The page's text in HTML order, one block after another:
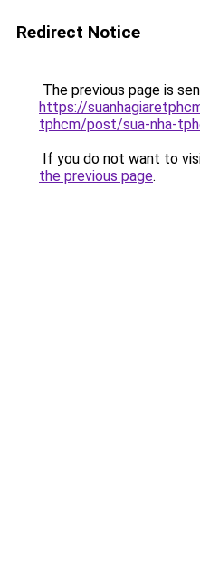
Redirect Notice
The previous page is
https://
tphcm/post/sua-nha-
If you do not want to
the previous page.